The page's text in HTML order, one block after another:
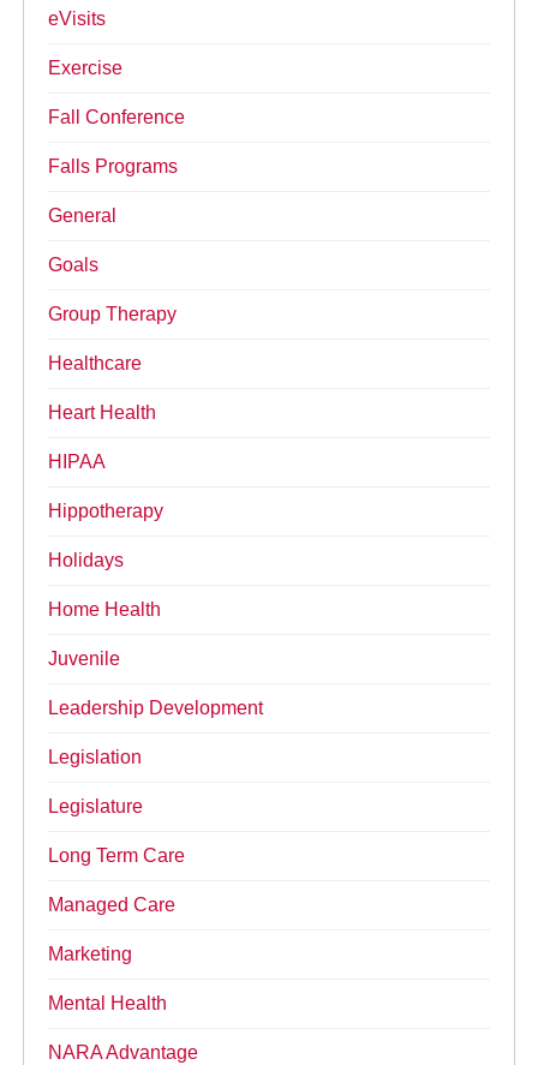
eVisits
Exercise
Fall Conference
Falls Programs
General
Goals
Group Therapy
Healthcare
Heart Health
HIPAA
Hippotherapy
Holidays
Home Health
Juvenile
Leadership Development
Legislation
Legislature
Long Term Care
Managed Care
Marketing
Mental Health
NARA Advantage